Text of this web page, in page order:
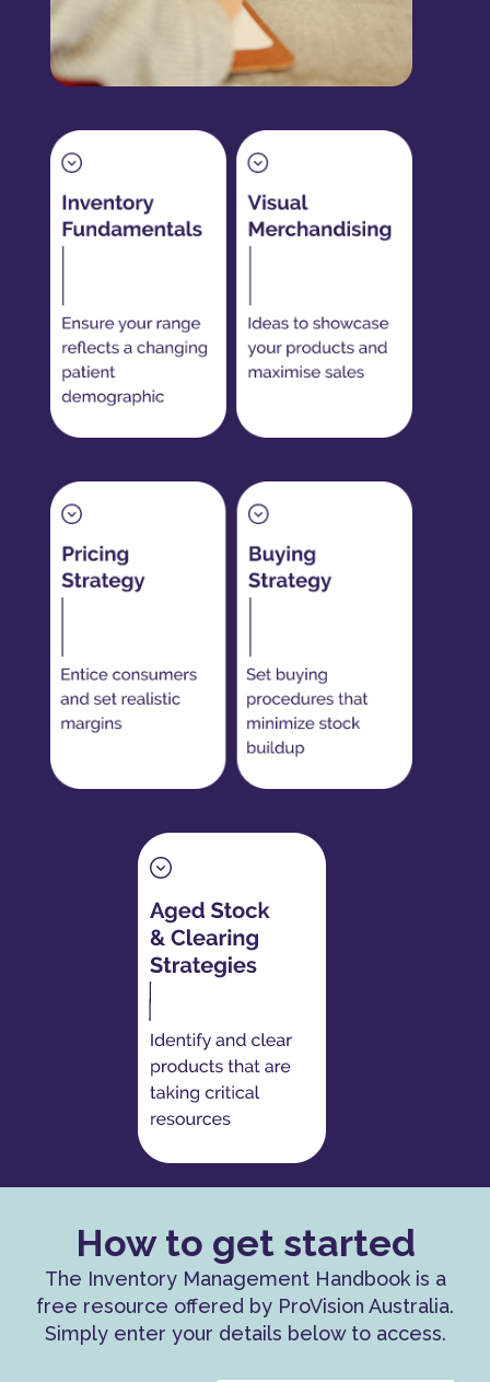
How to get started
The Inventory Management Handbook is a
free resource offered by ProVision Australia.
Simply enter your details below to access.